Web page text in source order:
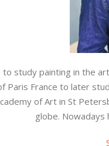
study painting in the
Paris France to later
of Art in St
globe.